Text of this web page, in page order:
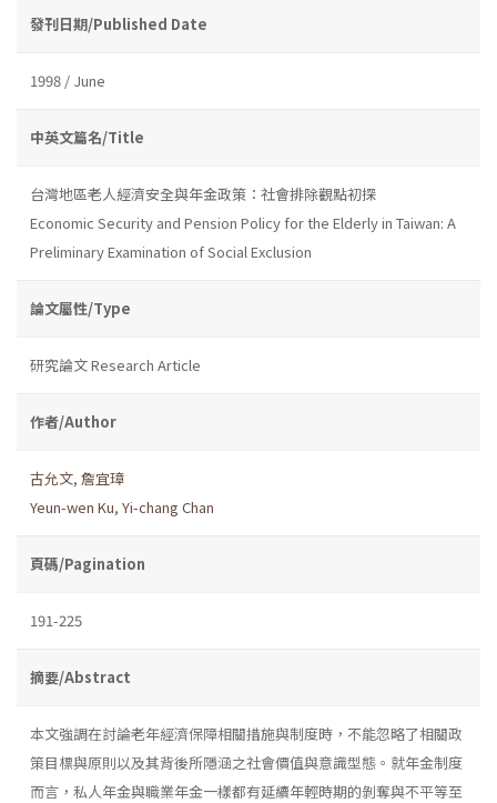
發刊日期/Published Date
1998 / June
中英文篇名/Title
台灣地區老人經濟安全與年金政策：社會排除觀點初探
Economic Security and Pension Policy for the Elderly in Taiwan: A
Preliminary Examination of Social Exclusion
論文屬性/Type
研究論文 Research Article
作者/Author
古允文, 詹宜璋
Yeun-wen Ku, Yi-chang Chan
頁碼/Pagination
191-225
摘要/Abstract
本文強調在討論老年經濟保障相關措施與制度時，不能忽略了相關政
策目標與原則以及其背後所隱涵之社會價值與意識型態。就年金制度
而言，私人年金與職業年金一樣都有延續年輕時期的剝奪與不平等至